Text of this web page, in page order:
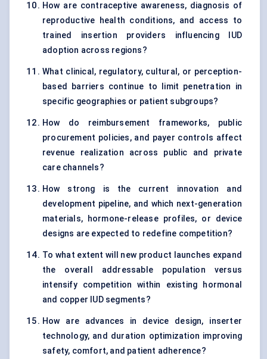
How are contraceptive awareness, diagnosis of
reproductive health conditions, and access to
trained insertion providers influencing IUD
adoption across regions?
What clinical, regulatory, cultural, or perception-
based barriers continue to limit penetration in
specific geographies or patient subgroups?
How do reimbursement frameworks, public
procurement policies, and payer controls affect
revenue realization across public and private
care channels?
How strong is the current innovation and
development pipeline, and which next-generation
materials, hormone-release profiles, or device
designs are expected to redefine competition?
To what extent will new product launches expand
the overall addressable population versus
intensify competition within existing hormonal
and copper IUD segments?
How are advances in device design, inserter
technology, and duration optimization improving
safety, comfort, and patient adherence?